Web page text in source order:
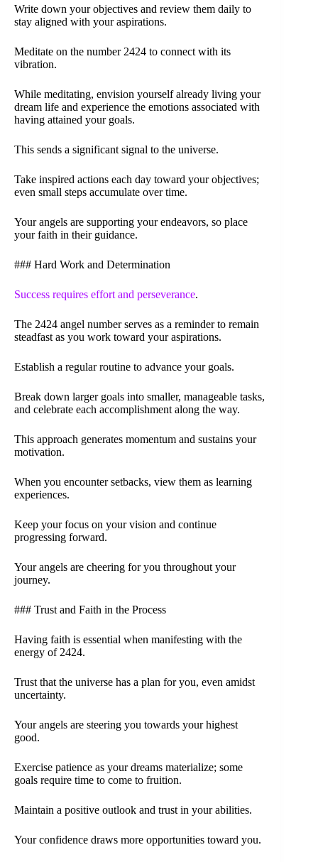
Write down your objectives and review them daily to
stay aligned with your aspirations.
Meditate on the number 2424 to connect with its
vibration.
While meditating, envision yourself already living your
dream life and experience the emotions associated with
having attained your goals.
This sends a significant signal to the universe.
Take inspired actions each day toward your objectives;
even small steps accumulate over time.
Your angels are supporting your endeavors, so place
your faith in their guidance.
### Hard Work and Determination
Success requires effort and perseverance.
The 2424 angel number serves as a reminder to remain
steadfast as you work toward your aspirations.
Establish a regular routine to advance your goals.
Break down larger goals into smaller, manageable tasks,
and celebrate each accomplishment along the way.
This approach generates momentum and sustains your
motivation.
When you encounter setbacks, view them as learning
experiences.
Keep your focus on your vision and continue
progressing forward.
Your angels are cheering for you throughout your
journey.
### Trust and Faith in the Process
Having faith is essential when manifesting with the
energy of 2424.
Trust that the universe has a plan for you, even amidst
uncertainty.
Your angels are steering you towards your highest
good.
Exercise patience as your dreams materialize; some
goals require time to come to fruition.
Maintain a positive outlook and trust in your abilities.
Your confidence draws more opportunities toward you.